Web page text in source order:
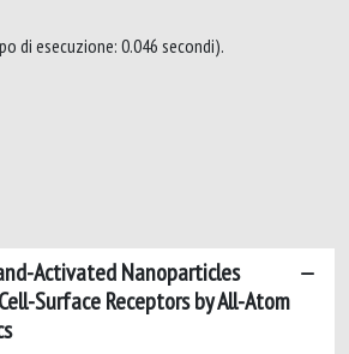
di esecuzione: 0.046 secondi).
Activated Nanoparticles
Surface Receptors by All-Atom